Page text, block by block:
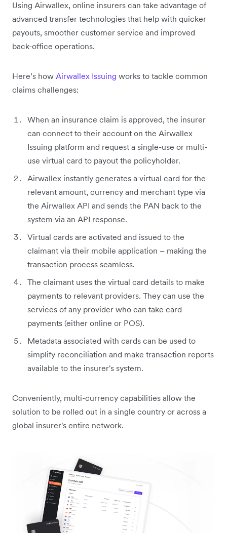
Using Airwallex, online insurers can take advantage of
advanced transfer technologies that help with quicker
payouts, smoother customer service and improved
back-office operations.
Here’s how Airwallex Issuing works to tackle common
claims challenges:
When an insurance claim is approved, the insurer
can connect to their account on the Airwallex
Issuing platform and request a single-use or multi-
use virtual card to payout the policyholder.
Airwallex instantly generates a virtual card for the
relevant amount, currency and merchant type via
the Airwallex API and sends the PAN back to the
system via an API response.
Virtual cards are activated and issued to the
claimant via their mobile application – making the
transaction process seamless.
The claimant uses the virtual card details to make
payments to relevant providers. They can use the
services of any provider who can take card
payments (either online or POS).
Metadata associated with cards can be used to
simplify reconciliation and make transaction reports
available to the insurer's system.
Conveniently, multi-currency capabilities allow the
solution to be rolled out in a single country or across a
global insurer's entire network.